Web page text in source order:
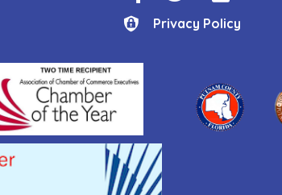
Privacy Policy
Privacy Policy